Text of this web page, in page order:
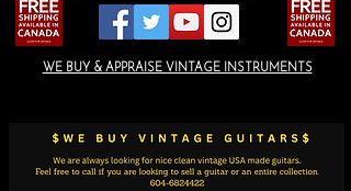
WE BUY & APPRAISE VINTAGE INSTRUMENTS